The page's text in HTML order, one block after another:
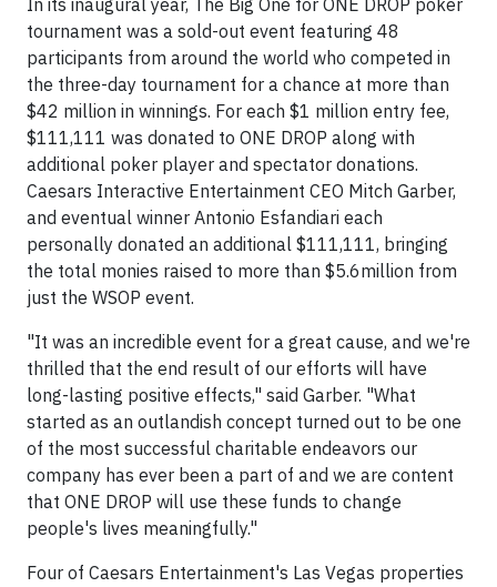
In its inaugural year, The Big One for ONE DROP poker
tournament was a sold-out event featuring 48
participants from around the world who competed in
the three-day tournament for a chance at more than
$42 million in winnings. For each $1 million entry fee,
$111,111 was donated to ONE DROP along with
additional poker player and spectator donations.
Caesars Interactive Entertainment CEO Mitch Garber,
and eventual winner Antonio Esfandiari each
personally donated an additional $111,111, bringing
the total monies raised to more than $5.6million from
just the WSOP event.
"It was an incredible event for a great cause, and we're
thrilled that the end result of our efforts will have
long-lasting positive effects," said Garber. "What
started as an outlandish concept turned out to be one
of the most successful charitable endeavors our
company has ever been a part of and we are content
that ONE DROP will use these funds to change
people's lives meaningfully."
Four of Caesars Entertainment's Las Vegas properties